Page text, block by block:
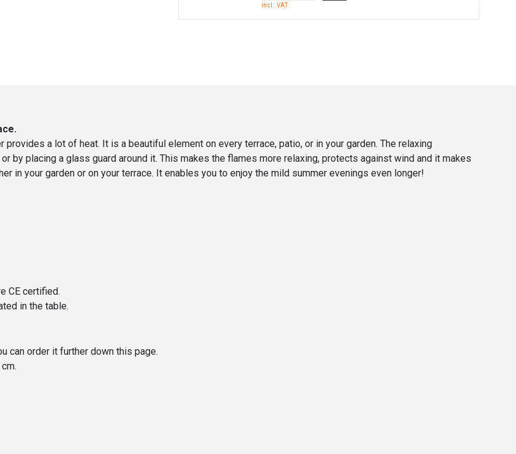
incl. VAT
a lot of heat. It is a beautiful element on every terrace, patio, or in your garden. The relaxing
by placing a glass guard around it. This makes the flames more relaxing, protects against wind and it makes
in your garden or on your terrace. It enables you to enjoy the mild summer evenings even longer!
CE certified.
in the table.
can order it further down this page.